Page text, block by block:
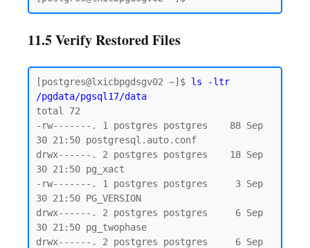
11.5 Verify Restored Files
[postgres@lxicbpgdsgv02 ~]$ ls -ltr
/pgdata/pgsql17/data
total 72
-rw-------. 1 postgres postgres    88 Sep
30 21:50 postgresql.auto.conf
drwx------. 2 postgres postgres    18 Sep
30 21:50 pg_xact
-rw-------. 1 postgres postgres     3 Sep
30 21:50 PG_VERSION
drwx------. 2 postgres postgres     6 Sep
30 21:50 pg_twophase
drwx------. 2 postgres postgres     6 Sep